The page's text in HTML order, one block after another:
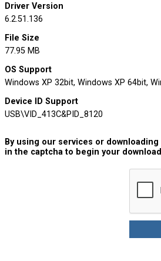
Driver Version
6.2.51.136
File Size
77.95 MB
OS Support
Windows XP 32bit, Windows XP 64bit,
Device ID Support
USB\VID_413C&PID_8120
By using our services or
in the captcha to begin your